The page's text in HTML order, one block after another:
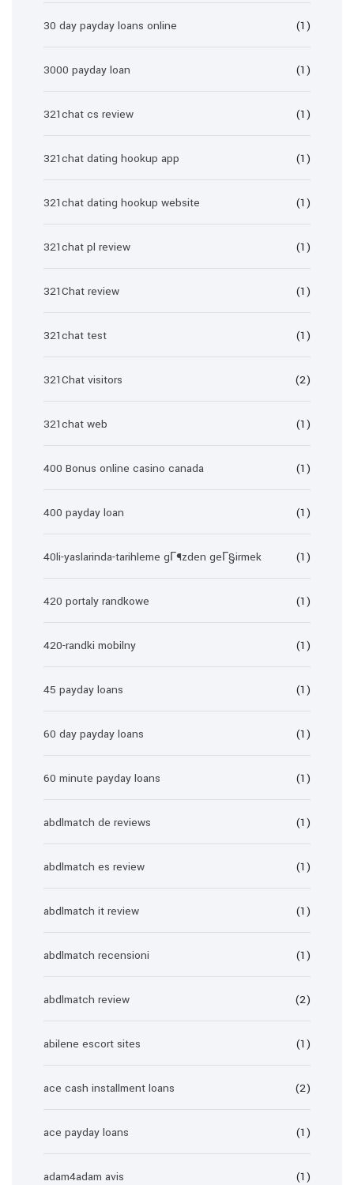
30 day payday loans online (1)
3000 payday loan (1)
321chat cs review (1)
321chat dating hookup app (1)
321chat dating hookup website (1)
321chat pl review (1)
321Chat review (1)
321chat test (1)
321Chat visitors (2)
321chat web (1)
400 Bonus online casino canada (1)
400 payday loan (1)
40li-yaslarinda-tarihleme gГ¶zden geГ§irmek (1)
420 portaly randkowe (1)
420-randki mobilny (1)
45 payday loans (1)
60 day payday loans (1)
60 minute payday loans (1)
abdlmatch de reviews (1)
abdlmatch es review (1)
abdlmatch it review (1)
abdlmatch recensioni (1)
abdlmatch review (2)
abilene escort sites (1)
ace cash installment loans (2)
ace payday loans (1)
adam4adam avis (1)